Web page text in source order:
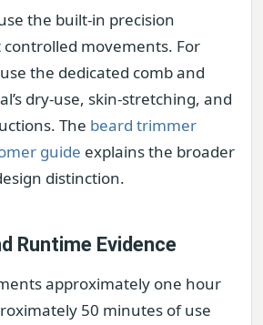
the built-in precision
movements. For
the dedicated comb and
dry-use, skin-stretching, and
The beard trimmer
guide explains the broader
distinction.
Runtime Evidence
approximately one hour
50 minutes of use